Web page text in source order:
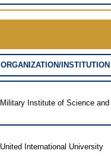
ORGANIZATION/INSTITUTION
Military Institute of Science and
United International University